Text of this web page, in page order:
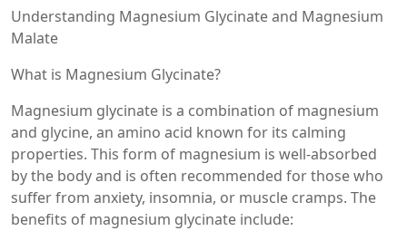
Understanding Magnesium Glycinate and Magnesium
Malate
What is Magnesium Glycinate?
Magnesium glycinate is a combination of magnesium
and glycine, an amino acid known for its calming
properties. This form of magnesium is well-absorbed
by the body and is often recommended for those who
suffer from anxiety, insomnia, or muscle cramps. The
benefits of magnesium glycinate include: